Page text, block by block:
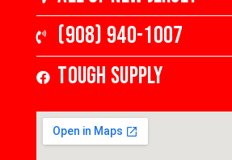
(908) 940-1007
Tough Supply